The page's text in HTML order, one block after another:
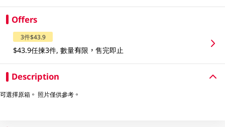
Offers
3件$43.9
$43.9任揀3件, 數量有限，售完即止
Description
可選擇原箱。 照片僅供參考。